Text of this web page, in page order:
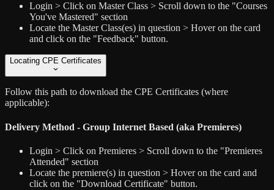
Login > Click on Master Class > Scroll down to the "Courses
You've Mastered" section
Locate the Master Class(es) in question > Hover on the card
and click on the "Feedback" button.
Locating CPE Certificates
Follow this path to download the CPE Certificates (where
applicable):
Delivery Method - Group Internet Based (aka Premieres)
Login > Click on Premieres > Scroll down to the "Premieres
Attended" section
Locate the premiere(s) in question > Hover on the card and
click on the "Download Certificate" button.